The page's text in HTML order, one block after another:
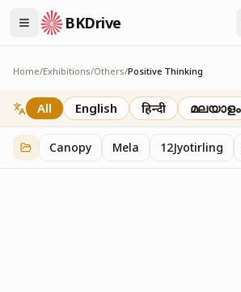
BKDrive
Home/Exhibitions/Others/Positive Thinking
Positive Thinking
2 itemsinOthers
All English हिन्दी മലയാളം
Canopy Mela 12Jyotirling